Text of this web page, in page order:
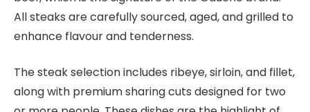
All steaks are carefully sourced, aged, and grilled to
enhance flavour and tenderness.
The steak selection includes ribeye, sirloin, and fillet,
along with premium sharing cuts designed for two